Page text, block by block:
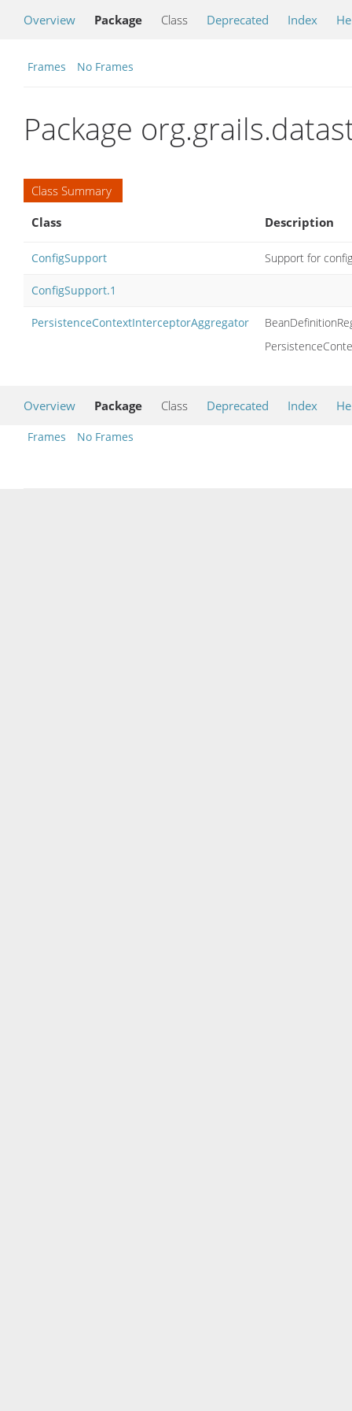
Overview Package Class Deprecated Index
Frames No Frames
Package
Class Summary
Class
Description
ConfigSupport Support for
ConfigSupport.1
PersistenceContextInterceptorAggregator
Overview Package Class Deprecated Index
Frames No Frames